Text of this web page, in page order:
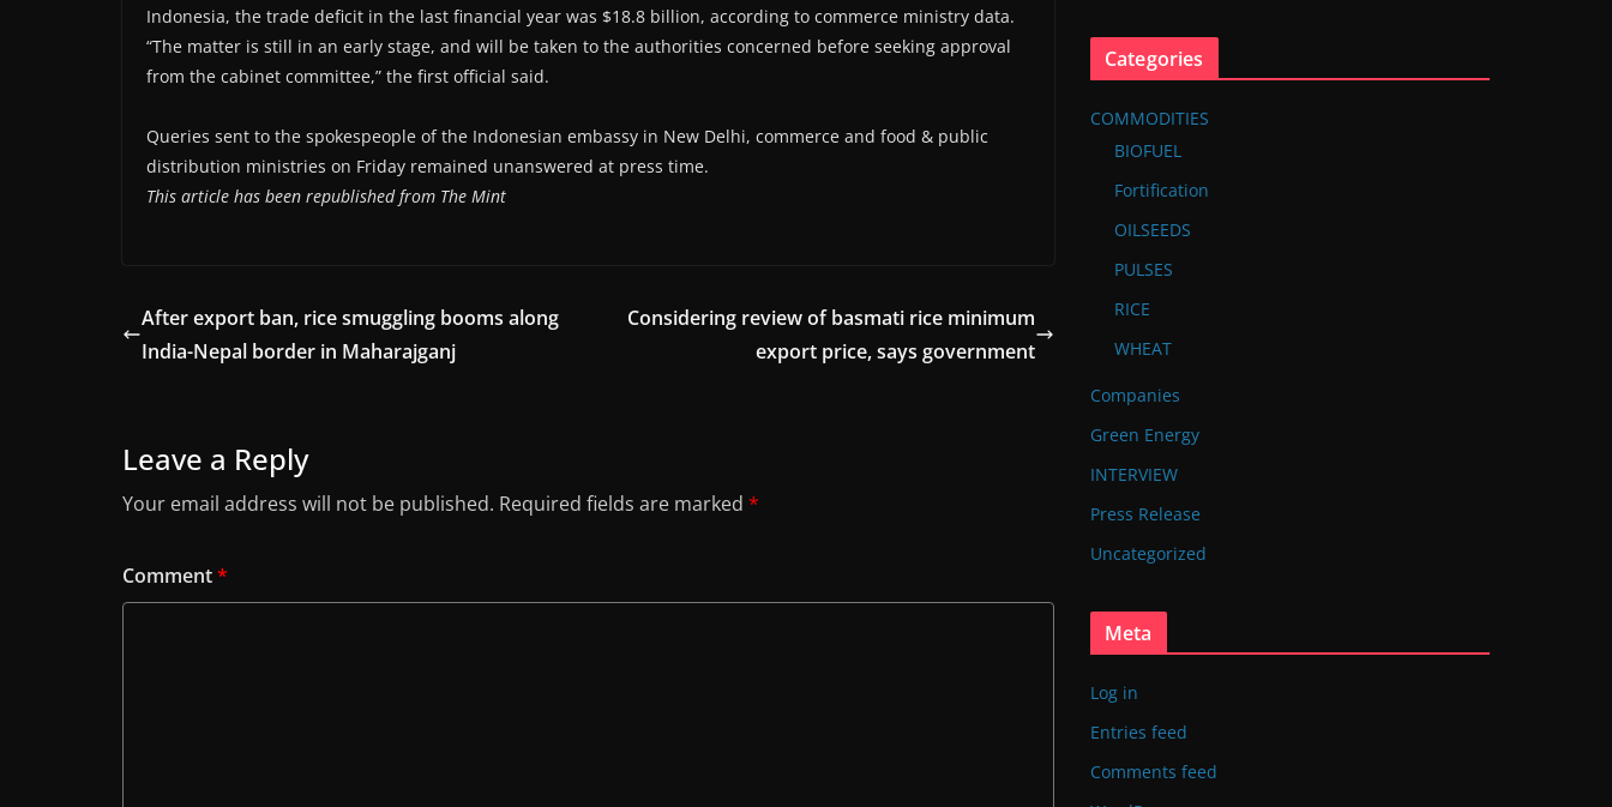
Indonesia, the trade deficit in the last financial year was $18.8 billion, according to commerce ministry data.
“The matter is still in an early stage, and will be taken to the authorities concerned before seeking approval
from the cabinet committee,” the first official said.
Queries sent to the spokespeople of the Indonesian embassy in New Delhi, commerce and food & public
distribution ministries on Friday remained unanswered at press time.
This article has been republished from The Mint
After export ban, rice smuggling booms along
India-Nepal border in Maharajganj
Considering review of basmati rice minimum
export price, says government
Leave a Reply
Your email address will not be published. Required fields are marked *
Comment*
Categories
COMMODITIES
BIOFUEL
Fortification
OILSEEDS
PULSES
RICE
WHEAT
Companies
Green Energy
INTERVIEW
Press Release
Uncategorized
Meta
Log in
Entries feed
Comments feed